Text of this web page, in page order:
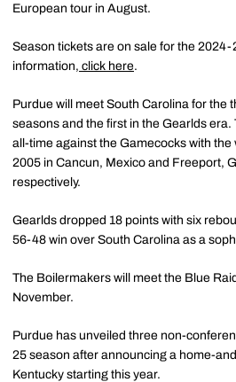
European tour in August.
Season tickets are on sale for the
information, click here.
Purdue will meet South Carolina for the
seasons and the first in the Gearlds
all-time against the Gamecocks with the
2005 in Cancun, Mexico and Freeport,
respectively.
Gearlds dropped 18 points with six
56-48 win over South Carolina as a
The Boilermakers will meet the Blue
November.
Purdue has unveiled three non-
25 season after announcing a home-
Kentucky starting this year.